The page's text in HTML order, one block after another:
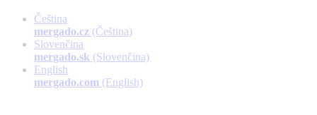
Čeština
mergado.cz (Čeština)
Slovenčina
mergado.sk (Slovenčina)
English
mergado.com (English)